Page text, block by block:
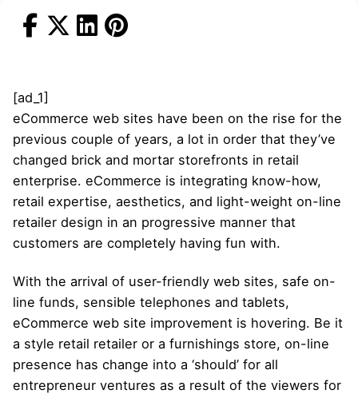
[ad_1]
eCommerce web sites have been on the rise for the
previous couple of years, a lot in order that they’ve
changed brick and mortar storefronts in retail
enterprise. eCommerce is integrating know-how,
retail expertise, aesthetics, and light-weight on-line
retailer design in an progressive manner that
customers are completely having fun with.
With the arrival of user-friendly web sites, safe on-
line funds, sensible telephones and tablets,
eCommerce web site improvement is hovering. Be it
a style retail retailer or a furnishings store, on-line
presence has change into a ‘should’ for all
entrepreneur ventures as a result of the viewers for